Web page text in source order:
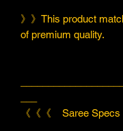
》》This product
of premium quality.
《《《 Saree